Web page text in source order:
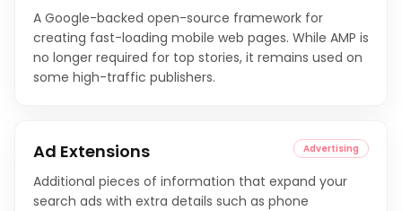
A Google-backed open-source framework for
creating fast-loading mobile web pages. While AMP is
no longer required for top stories, it remains used on
some high-traffic publishers.
Ad Extensions Advertising
Additional pieces of information that expand your
search ads with extra details such as phone